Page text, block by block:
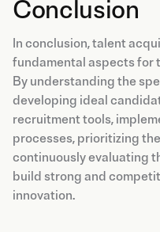
Conclusion
In conclusion, talent
fundamental aspects for
By understanding the
developing ideal
recruitment tools,
processes, prioritizing
continuously evaluating
build strong and
innovation.